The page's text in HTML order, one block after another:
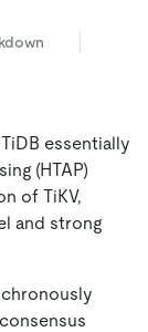
essentially
(HTAP)
of TiKV,
and strong